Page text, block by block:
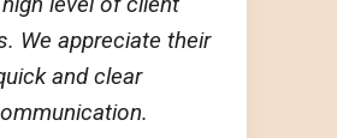
We appreciate their
and clear